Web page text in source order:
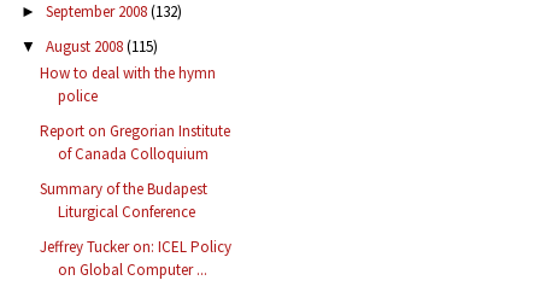
► September 2008(132)
▼ August 2008(115)
How to deal with the hymn
police
Report on Gregorian Institute
of Canada Colloquium
Summary of the Budapest
Liturgical Conference
Jeffrey Tucker on: ICEL Policy
on Global Computer ...